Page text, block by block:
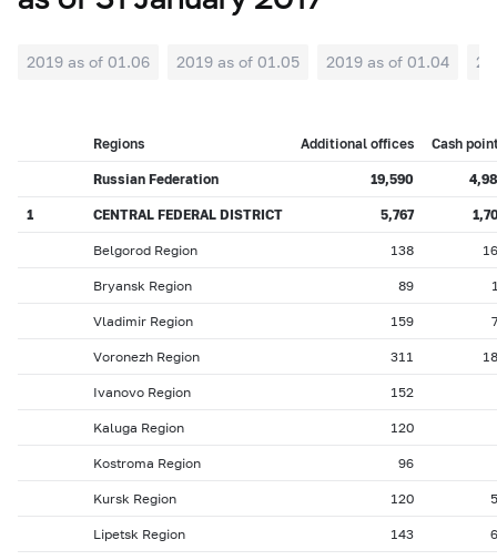
2019 as of 01.06 2019 as of 01.05 2019 as of 01.04
Regions Additional offices Cash
Russian Federation 19,590
1 CENTRAL FEDERAL DISTRICT 5,767
Belgorod Region 138
Bryansk Region 89
Vladimir Region 159
Voronezh Region 311
Ivanovo Region 152
Kaluga Region 120
Kostroma Region 96
Kursk Region 120
Lipetsk Region 143